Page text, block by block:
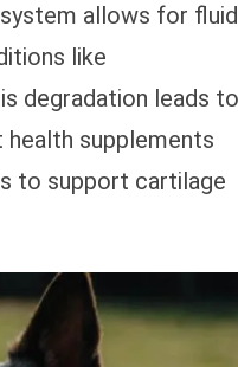
allows for
like
degradation leads to
health supplements
to support cartilage